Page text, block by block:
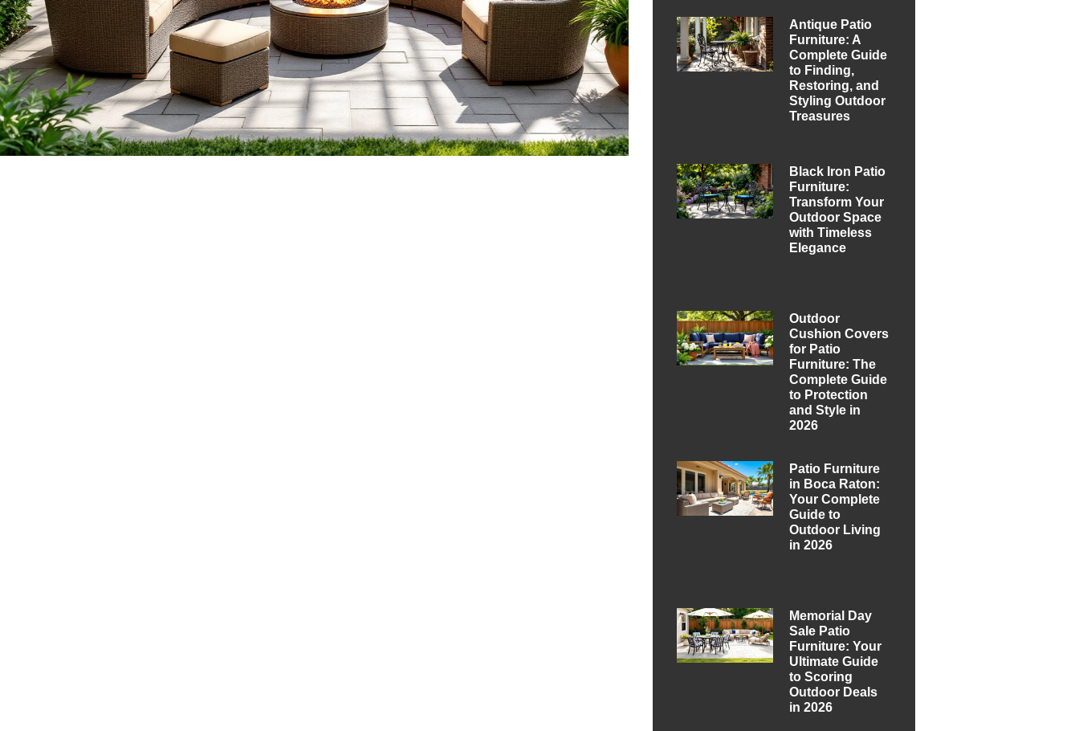
Antique Patio
Furniture: A
Complete Guide
to Finding,
Restoring, and
Styling Outdoor
Treasures
Black Iron Patio
Furniture:
Transform Your
Outdoor Space
with Timeless
Elegance
Outdoor
Cushion Covers
for Patio
Furniture: The
Complete Guide
to Protection
and Style in
2026
Patio Furniture
in Boca Raton:
Your Complete
Guide to
Outdoor Living
in 2026
Memorial Day
Sale Patio
Furniture: Your
Ultimate Guide
to Scoring
Outdoor Deals
in 2026